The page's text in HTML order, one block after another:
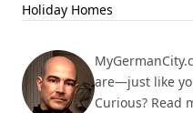
Holiday Homes
are—just like
Curious? Read